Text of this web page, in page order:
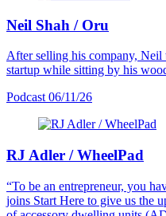
Neil Shah / Oru
After selling his company,
startup while sitting by his
Podcast 06/11/26
RJ Adler / WheelPad
“To be an entrepreneur, you
joins Start Here to give us the